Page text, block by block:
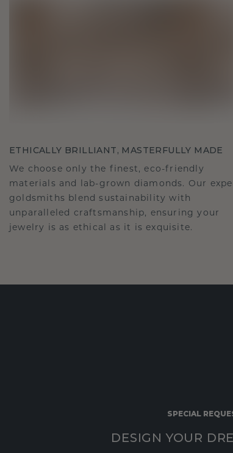
ETHICALLY BRILLIANT, MASTERFULLY MADE
We choose only the finest, eco-friendly
materials and lab-grown diamonds. Our
goldsmiths blend sustainability with
unparalleled craftsmanship, ensuring your
jewelry is as ethical as it is exquisite.
SPECIAL
DESIGN YOUR